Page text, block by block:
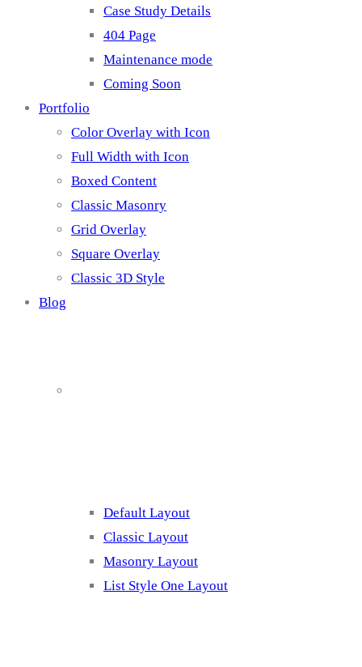
Case Study Details
404 Page
Maintenance mode
Coming Soon
Portfolio
Color Overlay with Icon
Full Width with Icon
Boxed Content
Classic Masonry
Grid Overlay
Square Overlay
Classic 3D Style
Blog
Default Layout
Classic Layout
Masonry Layout
List Style One Layout